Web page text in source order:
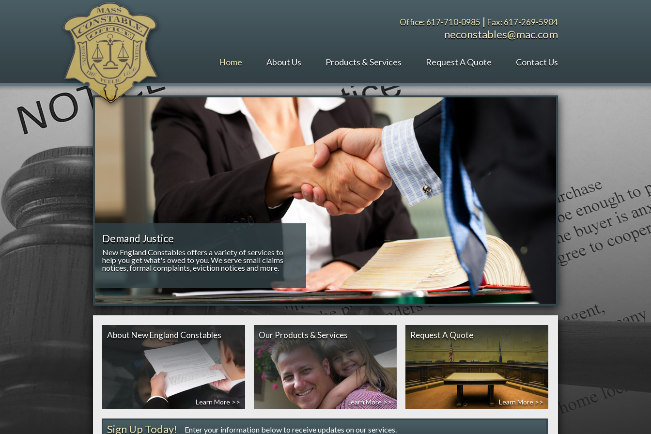
Office: 617-710-0985 | Fax: 617-269-5904
neconstables@mac.com
Home About Us Products & Services Request A Quote Contact Us
Demand Justice
New England Constables offers a variety of services to
help you get what's owed to you. We serve small claims
notices, formal complaints, eviction notices and more.
About New England Constables
Learn More >>
Our Products & Services
Learn More >>
Request A Quote
Learn More >>
Sign Up Today! Enter your information below to receive updates on our services.